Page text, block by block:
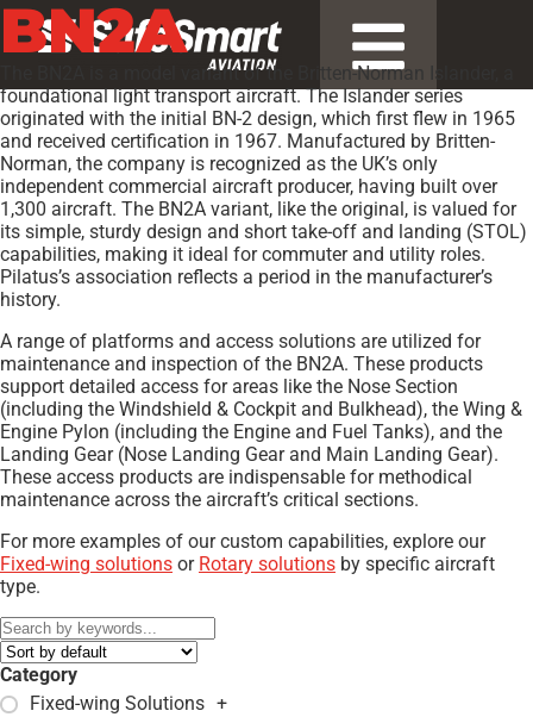
BN2A
The BN2A is a model variant of the Britten-Norman Islander, a
foundational light transport aircraft. The Islander series
originated with the initial BN-2 design, which first flew in 1965
and received certification in 1967. Manufactured by Britten-
Norman, the company is recognized as the UK’s only
independent commercial aircraft producer, having built over
1,300 aircraft. The BN2A variant, like the original, is valued for
its simple, sturdy design and short take-off and landing (STOL)
capabilities, making it ideal for commuter and utility roles.
Pilatus’s association reflects a period in the manufacturer’s
history.
A range of platforms and access solutions are utilized for
maintenance and inspection of the BN2A. These products
support detailed access for areas like the Nose Section
(including the Windshield & Cockpit and Bulkhead), the Wing &
Engine Pylon (including the Engine and Fuel Tanks), and the
Landing Gear (Nose Landing Gear and Main Landing Gear).
These access products are indispensable for methodical
maintenance across the aircraft’s critical sections.
For more examples of our custom capabilities, explore our
Fixed-wing solutions or Rotary solutions by specific aircraft
type.
Category
Fixed-wing Solutions +